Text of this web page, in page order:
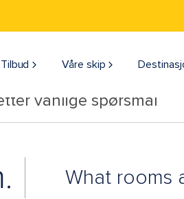
Tilbud Våre skip
vanlige spørsmål
What rooms